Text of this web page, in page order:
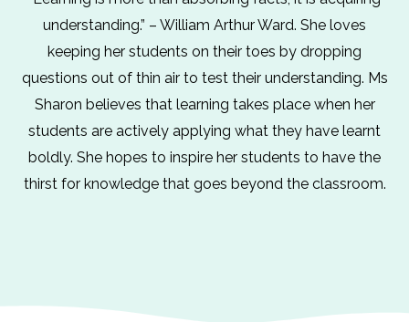
understanding.” – William Arthur Ward. She loves
keeping her students on their toes by dropping
questions out of thin air to test their understanding. Ms
Sharon believes that learning takes place when her
students are actively applying what they have learnt
boldly. She hopes to inspire her students to have the
thirst for knowledge that goes beyond the classroom.